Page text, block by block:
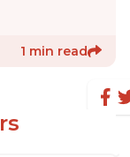
1 min read